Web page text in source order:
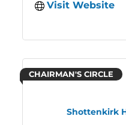
Visit Website
Shottenkirk
CHAIRMAN'S CIRCLE